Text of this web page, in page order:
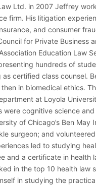
Ltd. in 2007 Jeffrey
firm. His litigation
and consumer
for Private Business
Education Law
hundreds of
as certified class counsel.
in biomedical ethics.
at Loyola
were cognitive science
of Chicago’s Ben
surgeon; and
led to studying
and a certificate in health
in the top 10 health law
in studying the